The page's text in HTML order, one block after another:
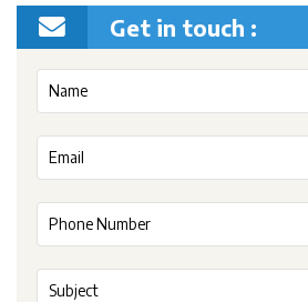
Get in touch :